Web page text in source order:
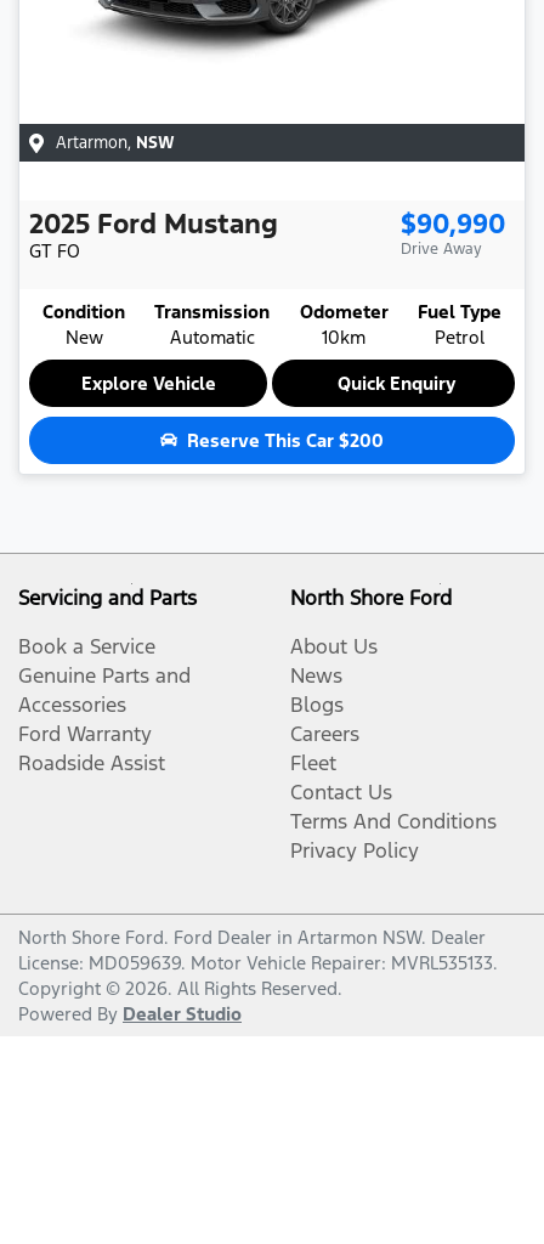
Artarmon, NSW
2025 Ford Mustang
GT FO
$90,990
Drive Away
Condition
New
Transmission
Automatic
Odometer
10km
Fuel Type
Petrol
Explore Vehicle
Quick Enquiry
Reserve This Car $200
Servicing and Parts
Book a Service
Genuine Parts and
Accessories
Ford Warranty
Roadside Assist
North Shore Ford
About Us
News
Blogs
Careers
Fleet
Contact Us
Terms And Conditions
Privacy Policy
North Shore Ford. Ford Dealer in Artarmon NSW. Dealer
License: MD059639. Motor Vehicle Repairer: MVRL535133.
Copyright © 2026. All Rights Reserved.
Powered By Dealer Studio